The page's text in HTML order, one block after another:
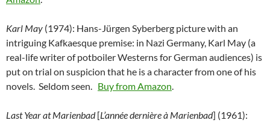
Karl May (1974): Hans-Jürgen Syberberg picture with an
intriguing Kafkaesque premise: in Nazi Germany, Karl May (a
real-life writer of potboiler Westerns for German audiences) is
put on trial on suspicion that he is a character from one of his
novels. Seldom seen. Buy from Amazon.
Last Year at Marienbad[L’année dernière à Marienbad] (1961):